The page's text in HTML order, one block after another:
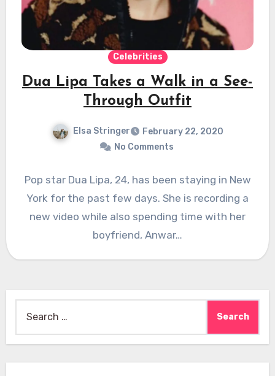
Celebrities
Dua Lipa Takes a Walk in a See-
Through Outfit
Elsa Stringer
February 22, 2020
No Comments
Pop star Dua Lipa, 24, has been staying in New
York for the past few days. She is recording a
new video while also spending time with her
boyfriend, Anwar…
for: